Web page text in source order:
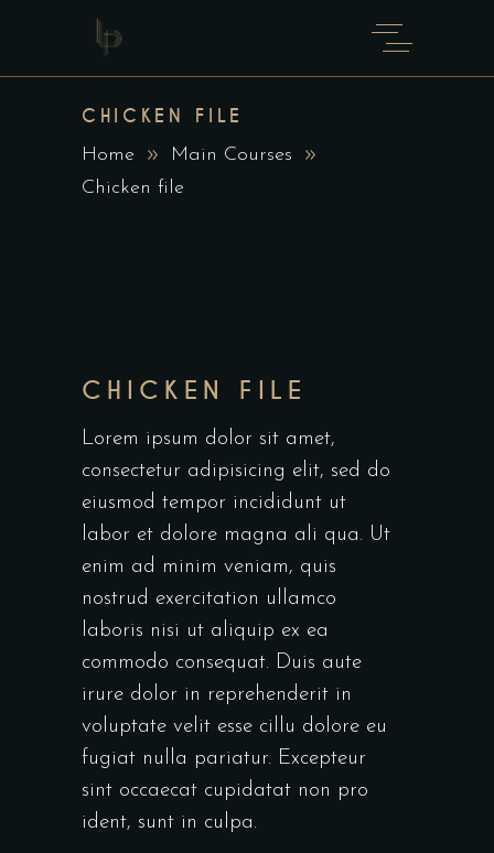
CHICKEN FILE
Home
Main Courses
Chicken file
CHICKEN FILE
Lorem ipsum dolor sit amet,
consectetur adipisicing elit, sed do
eiusmod tempor incididunt ut
labor et dolore magna ali qua. Ut
enim ad minim veniam, quis
nostrud exercitation ullamco
laboris nisi ut aliquip ex ea
commodo consequat. Duis aute
irure dolor in reprehenderit in
voluptate velit esse cillu dolore eu
fugiat nulla pariatur. Excepteur
sint occaecat cupidatat non pro
ident, sunt in culpa.